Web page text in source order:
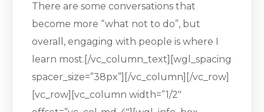
There are some conversations that
become more “what not to do”, but
overall, engaging with people is where I
learn most.[/vc_column_text][wgl_spacing
spacer_size=”38px”][/vc_column][/vc_row]
[vc_row][vc_column width=”1/2″